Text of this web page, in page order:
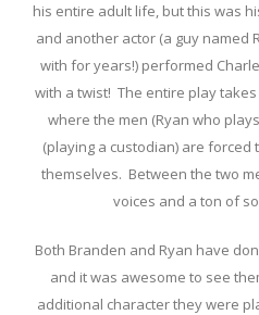
his entire adult life, but this was
and another actor (a guy named
with for years!) performed
with a twist! The entire play takes
where the men (Ryan who
(playing a custodian) are
themselves. Between the two
voices and a ton of
Both Branden and Ryan have
and it was awesome to see
additional character they were